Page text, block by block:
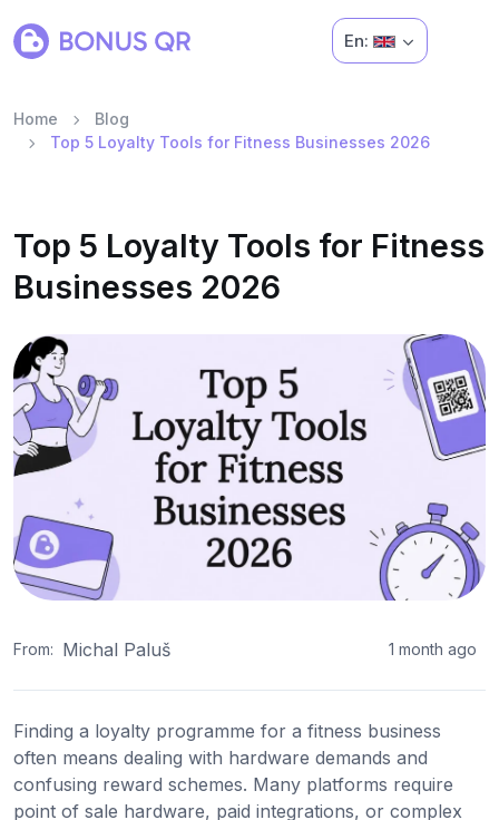
En:
Home
Blog
Top 5 Loyalty Tools for Fitness Businesses 2026
Top 5 Loyalty Tools for Fitness
Businesses 2026
From: Michal Paluš 1 month ago
Finding a loyalty programme for a fitness business
often means dealing with hardware demands and
confusing reward schemes. Many platforms require
point of sale hardware, paid integrations, or complex